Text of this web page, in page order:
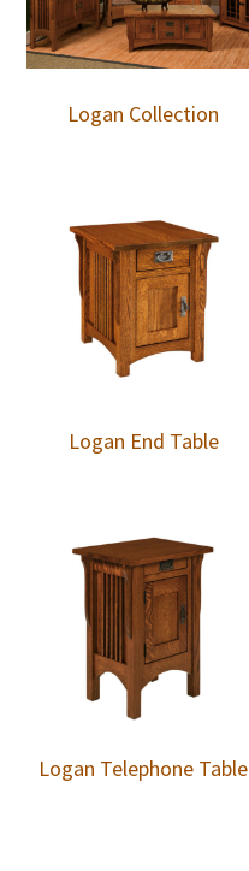
Logan Collection
Logan End Table
Logan Telephone Table